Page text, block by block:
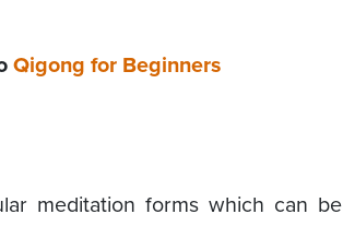
Qigong for Beginners
meditation forms which can be